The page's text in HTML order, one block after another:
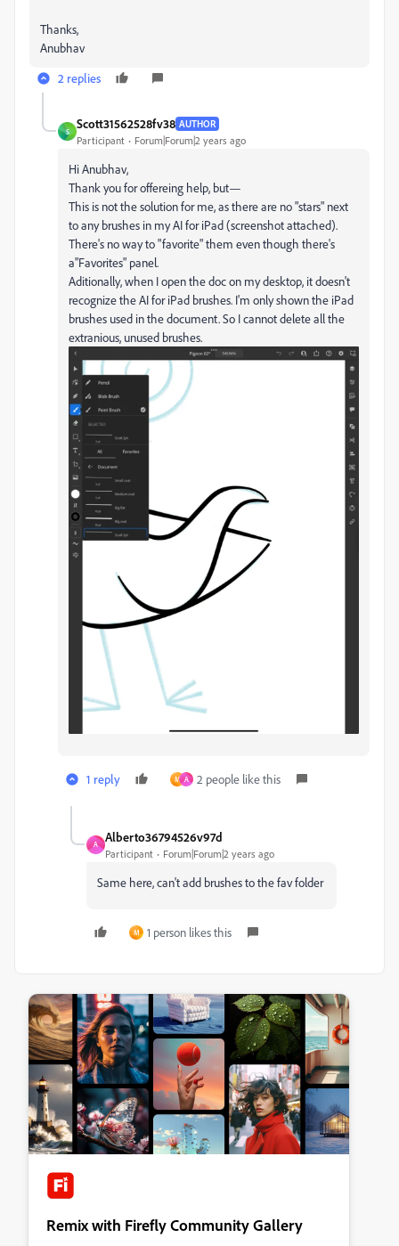
Thanks,
Anubhav
2 replies
S
Scott31562528fv38 AUTHOR
Participant Forum|Forum|2 years ago
Hi Anubhav,
Thank you for offereing help, but—
This is not the solution for me, as there are no "stars" next
to any brushes in my AI for iPad (screenshot attached).
There's no way to "favorite" them even though there's
a"Favorites" panel.
Aditionally, when I open the doc on my desktop, it doesn't
recognize the AI for iPad brushes. I'm only shown the iPad
brushes used in the document. So I cannot delete all the
extranious, unused brushes.
1 reply M A 2 people like this
A
Alberto36794526v97d
Participant Forum|Forum|2 years ago
Same here, can't add brushes to the fav folder
M 1 person likes this
Remix with Firefly Community Gallery